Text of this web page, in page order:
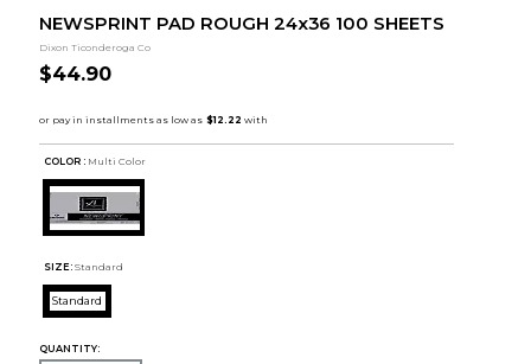
NEWSPRINT PAD ROUGH 24x36 100 SHEETS
Dixon Ticonderoga Co
$44.90
COLOR : Multi Color
SIZE: Standard
Standard
QUANTITY: